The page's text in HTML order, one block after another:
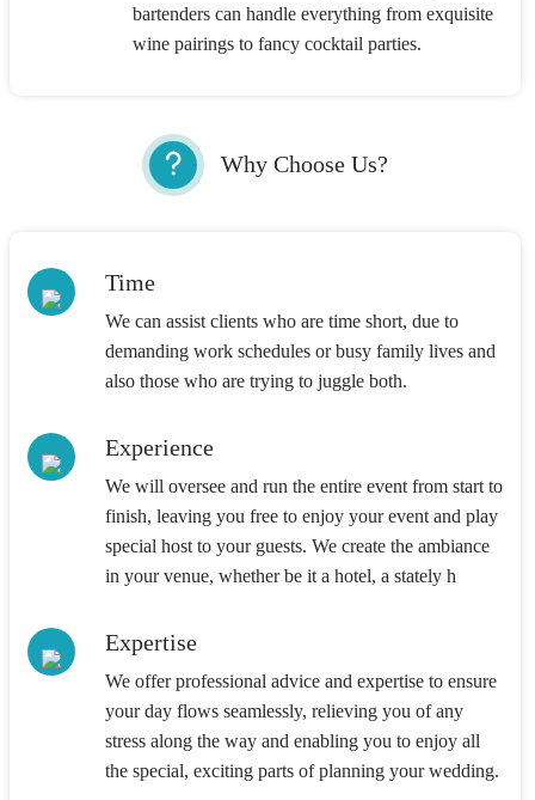
bartenders can handle everything from exquisite
wine pairings to fancy cocktail parties.
Why Choose Us?
Time
We can assist clients who are time short, due to
demanding work schedules or busy family lives and
also those who are trying to juggle both.
Experience
We will oversee and run the entire event from start to
finish, leaving you free to enjoy your event and play
special host to your guests. We create the ambiance
in your venue, whether be it a hotel, a stately h
Expertise
We offer professional advice and expertise to ensure
your day flows seamlessly, relieving you of any
stress along the way and enabling you to enjoy all
the special, exciting parts of planning your wedding.